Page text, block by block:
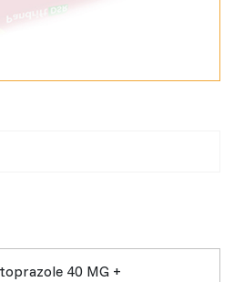
40 MG +